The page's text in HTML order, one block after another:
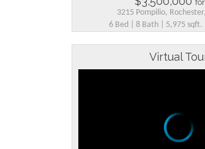
3215 Pompilio,
6 Bed | 8 Bath | 5,975 sqft.
Virtual